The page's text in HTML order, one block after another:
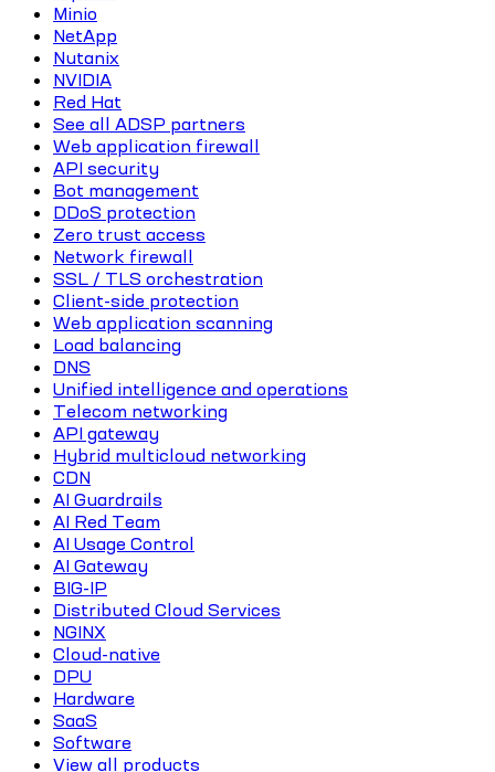
Minio
NetApp
Nutanix
NVIDIA
Red Hat
See all ADSP partners
Web application firewall
API security
Bot management
DDoS protection
Zero trust access
Network firewall
SSL / TLS orchestration
Client-side protection
Web application scanning
Load balancing
DNS
Unified intelligence and operations
Telecom networking
API gateway
Hybrid multicloud networking
CDN
AI Guardrails
AI Red Team
AI Usage Control
AI Gateway
BIG-IP
Distributed Cloud Services
NGINX
Cloud-native
DPU
Hardware
SaaS
Software
View all products